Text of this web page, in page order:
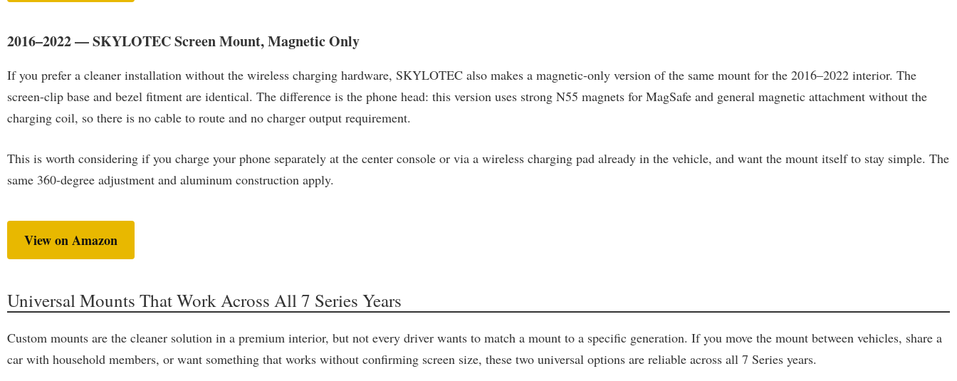
2016–2022 — SKYLOTEC Screen Mount, Magnetic Only
If you prefer a cleaner installation without the wireless charging hardware, SKYLOTEC also makes a magnetic-only version of the same mount for the 2016–2022 interior. The
screen-clip base and bezel fitment are identical. The difference is the phone head: this version uses strong N55 magnets for MagSafe and general magnetic attachment without the
charging coil, so there is no cable to route and no charger output requirement.
This is worth considering if you charge your phone separately at the center console or via a wireless charging pad already in the vehicle, and want the mount itself to stay simple. The
same 360-degree adjustment and aluminum construction apply.
View on Amazon
Universal Mounts That Work Across All 7 Series Years
Custom mounts are the cleaner solution in a premium interior, but not every driver wants to match a mount to a specific generation. If you move the mount between vehicles, share a
car with household members, or want something that works without confirming screen size, these two universal options are reliable across all 7 Series years.